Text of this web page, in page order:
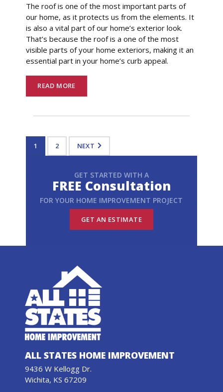
The roof is one of the most important parts of
our home, as it protects us from the elements. It
is also a vital part of our home’s exterior look.
That’s because the roof is a one of the most
visible parts of your home exteriors, making it an
essential part in your home’s curb appeal.
READ MORE
1 2 NEXT
GET STARTED WITH A
FREE Consultation
FOR YOUR HOME IMPROVEMENT PROJECT
GET AN ESTIMATE
ALL STATES HOME IMPROVEMENT
9436 W Kellogg Dr.
Wichita, KS 67209